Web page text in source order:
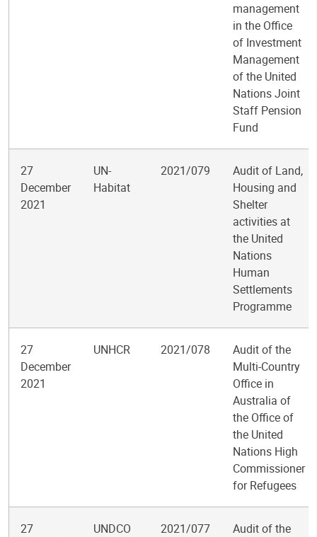
management
in the Office
of Investment
Management
of the United
Nations Joint
Staff Pension
Fund
27
December
2021
UN-
Habitat
2021/079
Audit of Land,
Housing and
Shelter
activities at
the United
Nations
Human
Settlements
Programme
27
December
2021
UNHCR 2021/078
Audit of the
Multi-Country
Office in
Australia of
the Office of
the United
Nations High
Commissioner
for Refugees
27
UNDCO 2021/077
Audit of the